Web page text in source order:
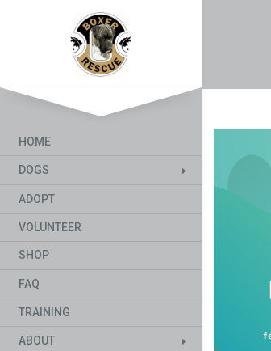
HOME
DOGS
ADOPT
VOLUNTEER
SHOP
FAQ
TRAINING
ABOUT